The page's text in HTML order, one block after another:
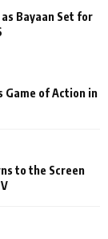
Bayaan Set for
Game of Action in
to the Screen